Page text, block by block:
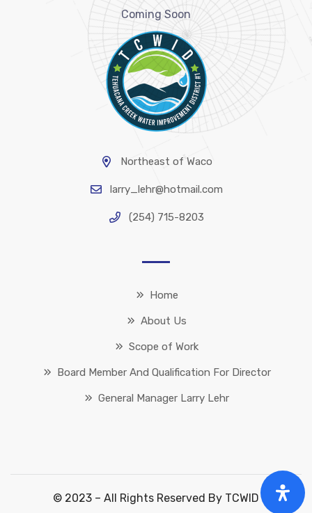
Coming Soon
Northeast of Waco
larry_lehr@hotmail.com
(254) 715-8203
Home
About Us
Scope of Work
Board Member And Qualification For Director
General Manager Larry Lehr
© 2023 – All Rights Reserved By TCWID